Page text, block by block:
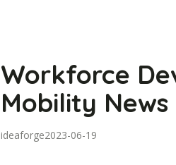
Workforce
Mobility News
ideaforge2023-06-19